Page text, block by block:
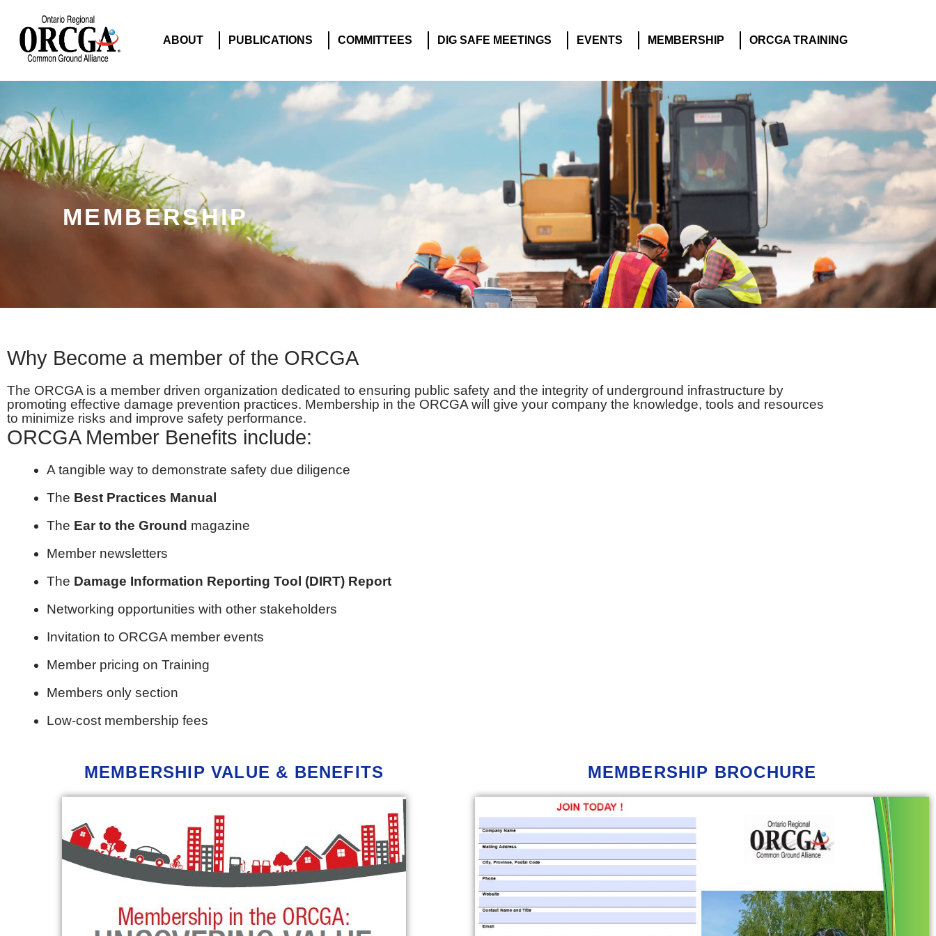
ABOUT PUBLICATIONS COMMITTEES DIG SAFE MEETINGS EVENTS MEMBERSHIP ORCGA TRAINING
MEMBERSHIP
Why Become a member of the ORCGA
The ORCGA is a member driven organization dedicated to ensuring public safety and the integrity of underground infrastructure by
promoting effective damage prevention practices. Membership in the ORCGA will give your company the knowledge, tools and resources
to minimize risks and improve safety performance.
ORCGA Member Benefits include:
A tangible way to demonstrate safety due diligence
The Best Practices Manual
The Ear to the Ground magazine
Member newsletters
The Damage Information Reporting Tool (DIRT) Report
Networking opportunities with other stakeholders
Invitation to ORCGA member events
Member pricing on Training
Members only section
Low-cost membership fees
MEMBERSHIP VALUE & BENEFITS MEMBERSHIP BROCHURE